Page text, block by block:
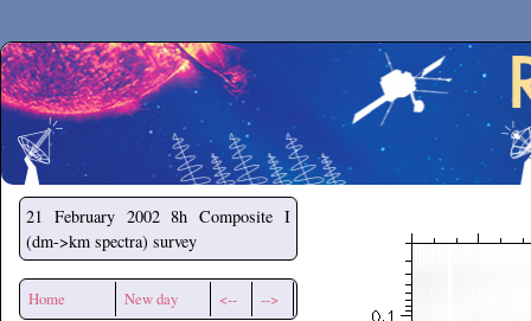
Secchirh
21 February 2002 8h Composite I
(dm->km spectra) survey
Home New day <-- -->